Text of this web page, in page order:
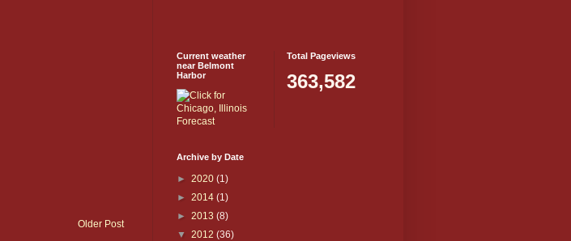
Older Post
Current weather
near Belmont
Harbor
Total Pageviews
363,582
Archive by Date
► 2020 (1)
► 2014 (1)
► 2013 (8)
▼ 2012 (36)